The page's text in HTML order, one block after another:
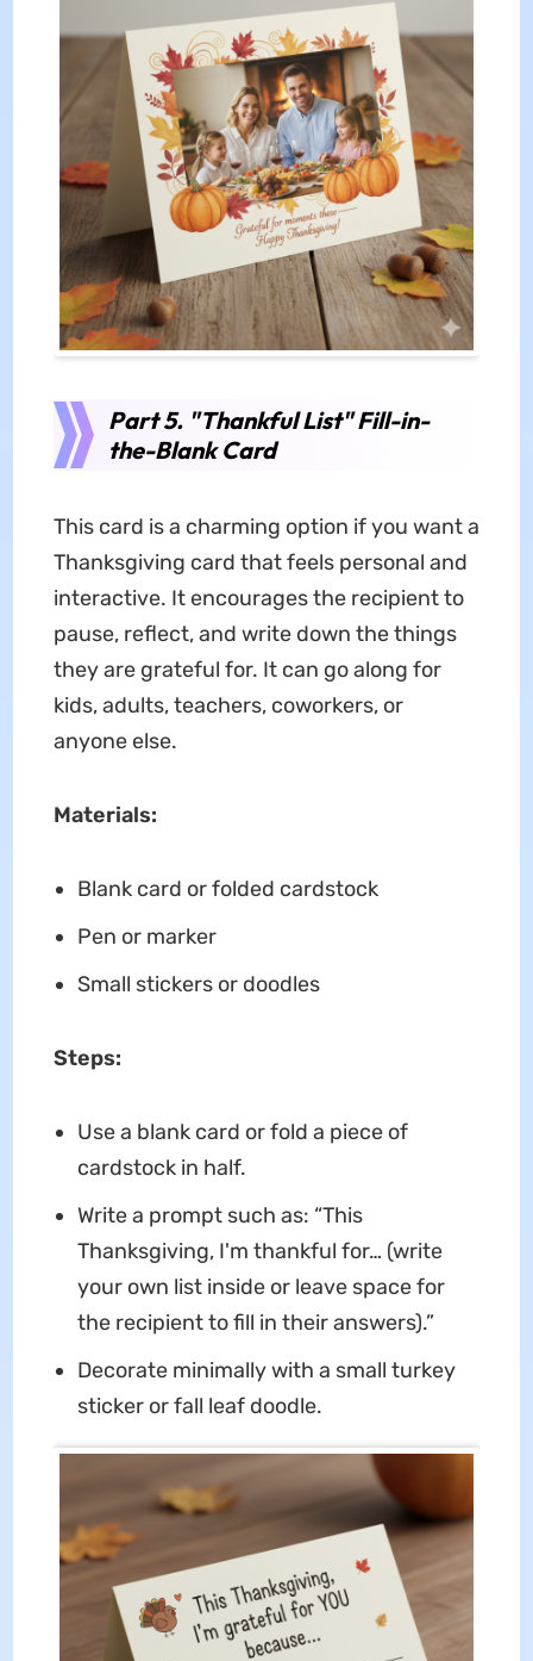
Part 5. "Thankful List" Fill-in-
the-Blank Card
This card is a charming option if you want a
Thanksgiving card that feels personal and
interactive. It encourages the recipient to
pause, reflect, and write down the things
they are grateful for. It can go along for
kids, adults, teachers, coworkers, or
anyone else.
Materials:
Blank card or folded cardstock
Pen or marker
Small stickers or doodles
Steps:
Use a blank card or fold a piece of
cardstock in half.
Write a prompt such as: “This
Thanksgiving, I'm thankful for… (write
your own list inside or leave space for
the recipient to fill in their answers).”
Decorate minimally with a small turkey
sticker or fall leaf doodle.